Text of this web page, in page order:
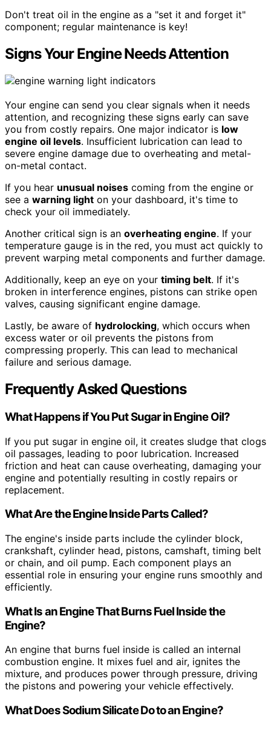
Don't treat oil in the engine as a "set it and forget it"
component; regular maintenance is key!
Signs Your Engine Needs Attention
Your engine can send you clear signals when it needs
attention, and recognizing these signs early can save
you from costly repairs. One major indicator is low
engine oil levels. Insufficient lubrication can lead to
severe engine damage due to overheating and metal-
on-metal contact.
If you hear unusual noises coming from the engine or
see a warning light on your dashboard, it's time to
check your oil immediately.
Another critical sign is an overheating engine. If your
temperature gauge is in the red, you must act quickly to
prevent warping metal components and further damage.
Additionally, keep an eye on your timing belt. If it's
broken in interference engines, pistons can strike open
valves, causing significant engine damage.
Lastly, be aware of hydrolocking, which occurs when
excess water or oil prevents the pistons from
compressing properly. This can lead to mechanical
failure and serious damage.
Frequently Asked Questions
What Happens if You Put Sugar in Engine Oil?
If you put sugar in engine oil, it creates sludge that clogs
oil passages, leading to poor lubrication. Increased
friction and heat can cause overheating, damaging your
engine and potentially resulting in costly repairs or
replacement.
What Are the Engine Inside Parts Called?
The engine's inside parts include the cylinder block,
crankshaft, cylinder head, pistons, camshaft, timing belt
or chain, and oil pump. Each component plays an
essential role in ensuring your engine runs smoothly and
efficiently.
What Is an Engine That Burns Fuel Inside the
Engine?
An engine that burns fuel inside is called an internal
combustion engine. It mixes fuel and air, ignites the
mixture, and produces power through pressure, driving
the pistons and powering your vehicle effectively.
What Does Sodium Silicate Do to an Engine?